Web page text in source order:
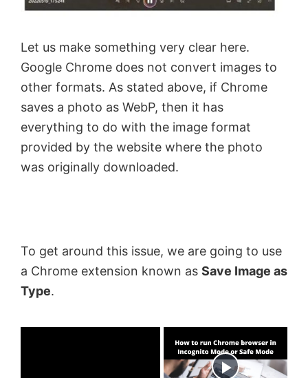
Let us make something very clear here.
Google Chrome does not convert images to
other formats. As stated above, if Chrome
saves a photo as WebP, then it has
everything to do with the image format
provided by the website where the photo
was originally downloaded.
To get around this issue, we are going to use
a Chrome extension known as Save Image as
Type.
Now Playing